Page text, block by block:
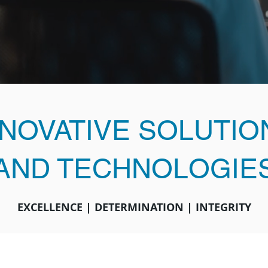
EXCELLENCE | DETERMINATION | INTEGRITY